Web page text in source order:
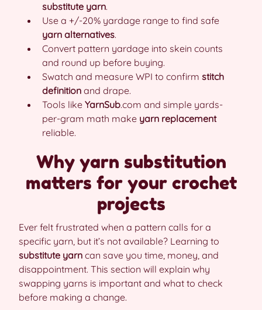
substitute yarn.
Use a +/-20% yardage range to find safe
yarn alternatives.
Convert pattern yardage into skein counts
and round up before buying.
Swatch and measure WPI to confirm stitch
definition and drape.
Tools like YarnSub.com and simple yards-
per-gram math make yarn replacement
reliable.
Why yarn substitution
matters for your crochet
projects
Ever felt frustrated when a pattern calls for a
specific yarn, but it’s not available? Learning to
substitute yarn can save you time, money, and
disappointment. This section will explain why
swapping yarns is important and what to check
before making a change.